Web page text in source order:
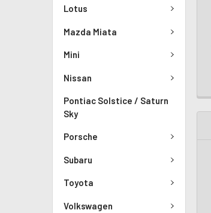
Lotus
Mazda Miata
Mini
Nissan
Pontiac Solstice / Saturn
Sky
Porsche
Subaru
Toyota
Volkswagen